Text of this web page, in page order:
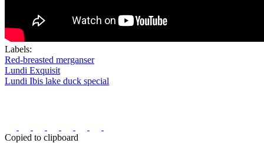
Labels:
Red-breasted merganser
Lundi Exquisit
Lundi Ibis lake duck special
Copied to clipboard